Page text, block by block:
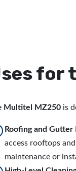
for
Multitel MZ250 is
Roofing and Gutter
access rooftops
maintenance or